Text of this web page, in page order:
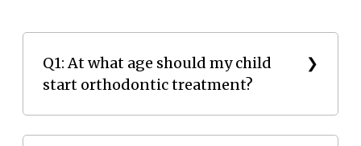
Q1: At what age should my child
start orthodontic treatment?
Most children benefit from an orthodontic